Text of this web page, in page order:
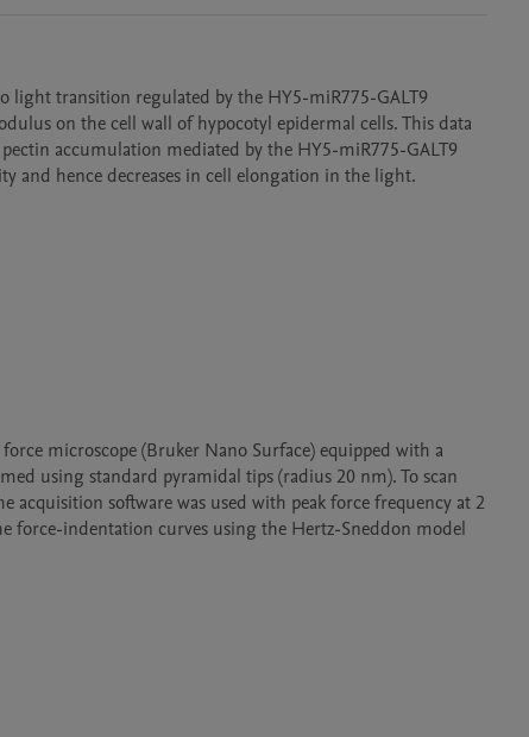
light transition regulated by the HY5-miR775-GALT9
on the cell wall of hypocotyl epidermal cells. This data
accumulation mediated by the HY5-miR775-GALT9
and hence decreases in cell elongation in the light.
microscope (Bruker Nano Surface) equipped with a
using standard pyramidal tips (radius 20 nm). To scan
acquisition software was used with peak force frequency at 2
force-indentation curves using the Hertz-Sneddon model